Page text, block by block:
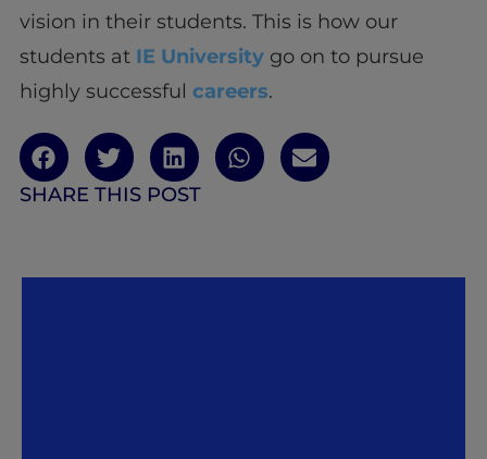
vision in their students. This is how our
students at IE Universitygo on to pursue
highly successful careers.
SHARE THIS POST